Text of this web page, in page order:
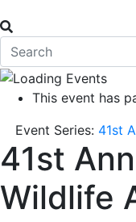
This event has
Event Series: 41st
41st
Wildlife